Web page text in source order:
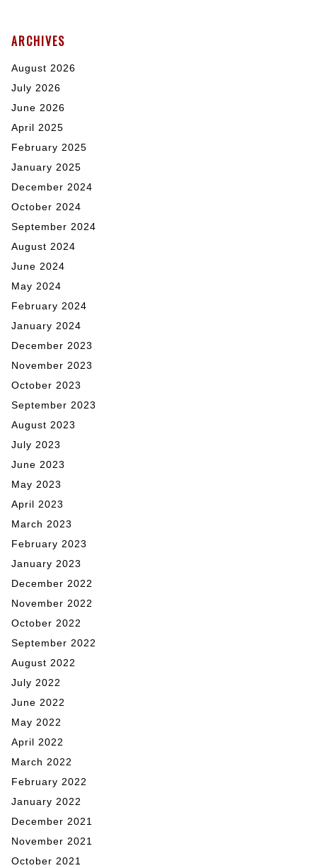
ARCHIVES
August 2026
July 2026
June 2026
April 2025
February 2025
January 2025
December 2024
October 2024
September 2024
August 2024
June 2024
May 2024
February 2024
January 2024
December 2023
November 2023
October 2023
September 2023
August 2023
July 2023
June 2023
May 2023
April 2023
March 2023
February 2023
January 2023
December 2022
November 2022
October 2022
September 2022
August 2022
July 2022
June 2022
May 2022
April 2022
March 2022
February 2022
January 2022
December 2021
November 2021
October 2021